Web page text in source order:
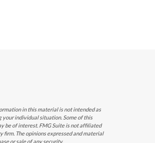
in this material is not intended as
individual situation. Some of this
be of interest. FMG Suite is not affiliated
firm. The opinions expressed and material
or sale of any security.